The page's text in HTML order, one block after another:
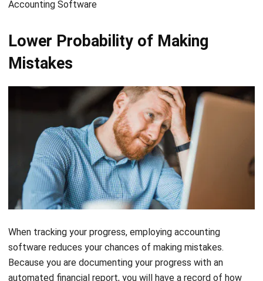
Lower Probability of Making
When tracking your progress, employing accounting
software reduces your chances of making mistakes.
Because you are documenting your progress with an
automated financial report, you will have a record of how
much money you made or lost each time you enter
transactions. As a result, it is very straightforward to